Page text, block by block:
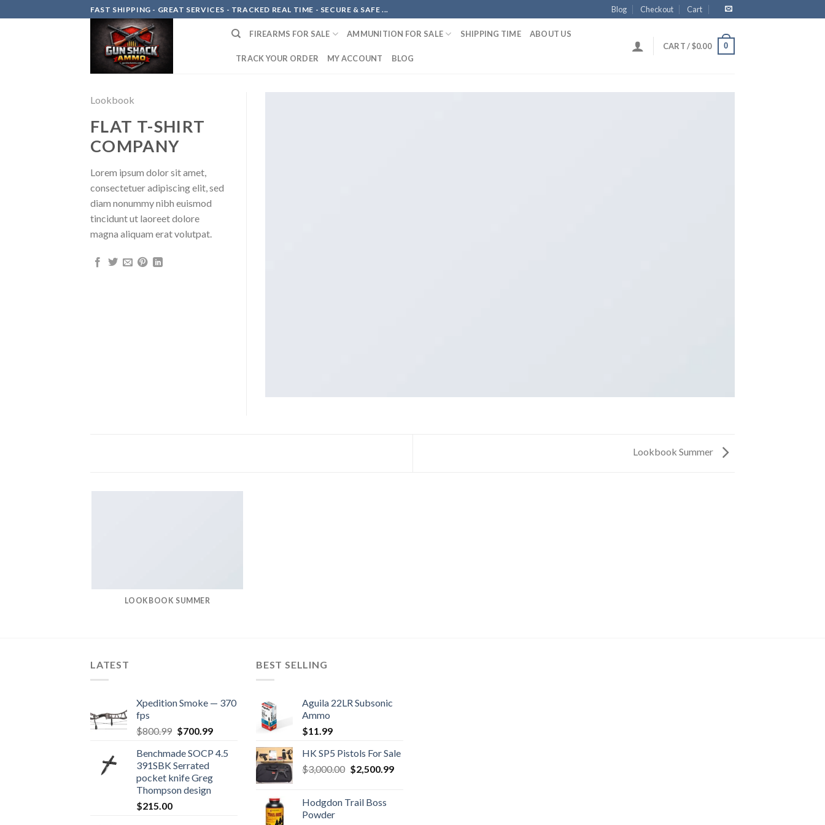
to
FAST SHIPPING - GREAT SERVICES - TRACKED REAL TIME - SECURE & SAFE ... Blog Checkout Cart
FIREARMS FOR SALE AMMUNITION FOR SALE SHIPPING TIME ABOUT US
TRACK YOUR ORDER MY ACCOUNT BLOG
CART /$0.00 0
Lookbook
FLAT T-SHIRT
COMPANY
Lorem ipsum dolor sit amet,
consectetuer adipiscing elit, sed
diam nonummy nibh euismod
tincidunt ut laoreet dolore
magna aliquam erat volutpat.
Lookbook Summer
LOOKBOOK SUMMER
LATEST
Xpedition Smoke — 370
fps
$800.99 Original
was:
$800.99.
$700.99Current
is:
Benchmade SOCP 4.5
391SBK Serrated
pocket knife Greg
Thompson design
$215.00
BEST SELLING
Aguila 22LR Subsonic
Ammo
$11.99
HK SP5 Pistols For Sale
$3,000.00 Original
$3,000.00.
$2,500.99Current
Hodgdon Trail Boss
Powder